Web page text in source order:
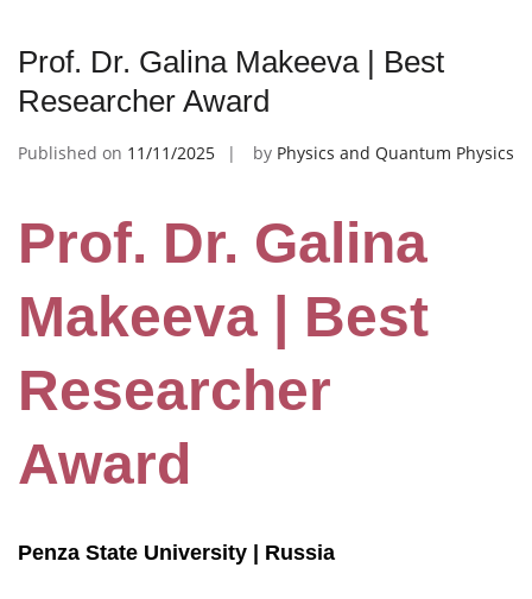
Prof. Dr. Galina Makeeva | Best
Researcher Award
Published on 11/11/2025 by Physics and Quantum Physics
Prof. Dr. Galina
Makeeva | Best
Researcher
Award
Penza State University | Russia